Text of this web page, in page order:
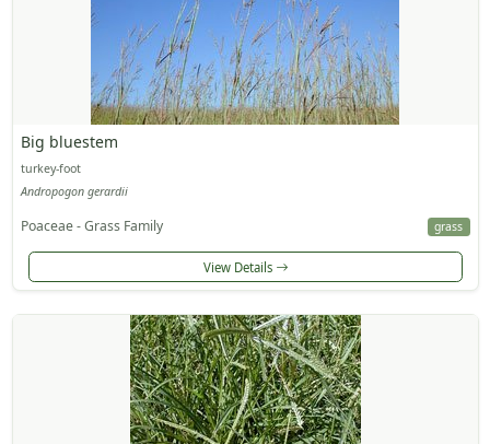
Big bluestem
turkey-foot
Andropogon gerardii
Poaceae - Grass Family grass
View Details